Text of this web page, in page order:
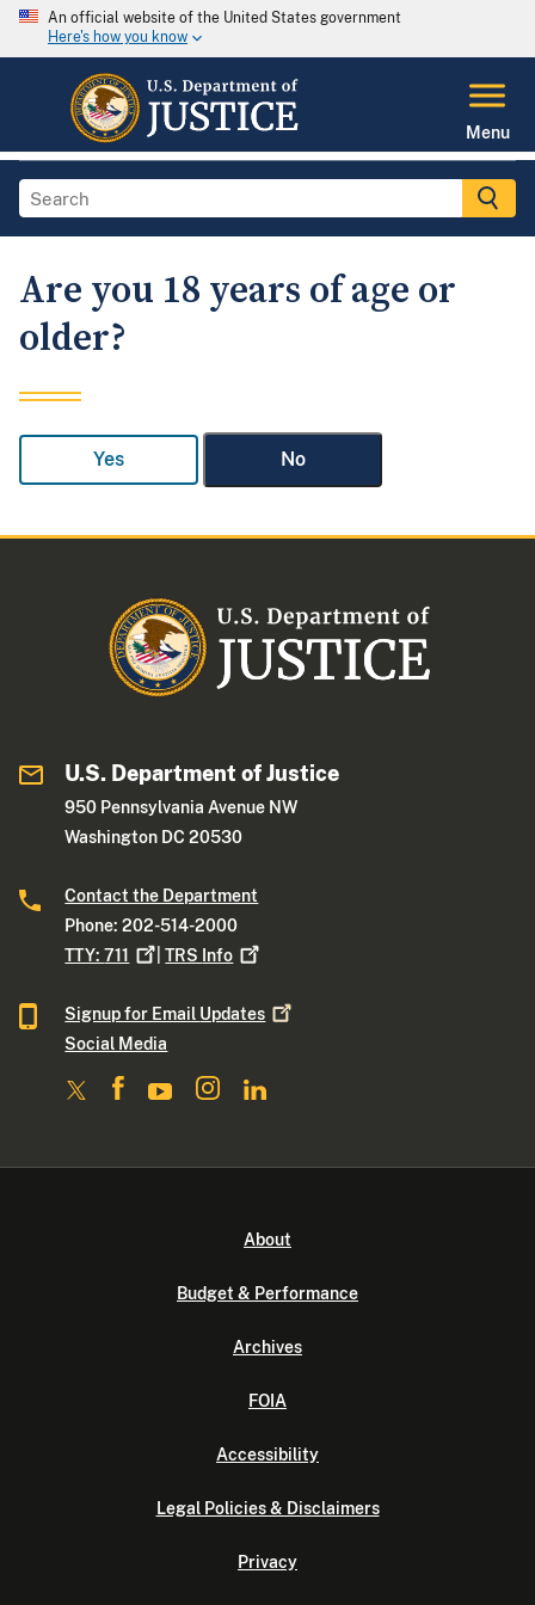
An official website of the United States government
Here's how you know
Menu
Are you 18 years of age or
older?
Yes No
U.S. Department of Justice
950 Pennsylvania Avenue NW
Washington DC 20530
Contact the Department
Phone: 202-514-2000
TTY:711 |TRS Info
Signup for Email Updates
Social Media
About
Budget & Performance
Archives
FOIA
Accessibility
Legal Policies & Disclaimers
Privacy